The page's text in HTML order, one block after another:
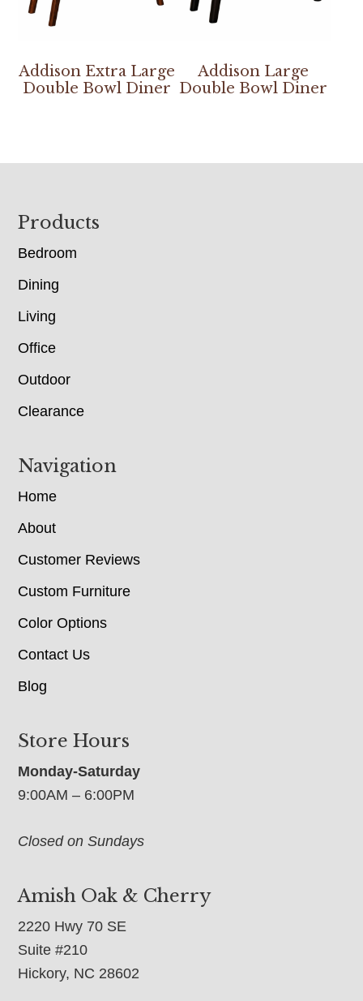
Addison Extra Large
Double Bowl Diner
Addison Large
Double Bowl Diner
Footer
Products
Bedroom
Dining
Living
Office
Outdoor
Clearance
Navigation
Home
About
Customer Reviews
Custom Furniture
Color Options
Contact Us
Blog
Store Hours
Monday-Saturday
9:00AM – 6:00PM
Closed on Sundays
Amish Oak & Cherry
2220 Hwy 70 SE
Suite #210
Hickory, NC 28602